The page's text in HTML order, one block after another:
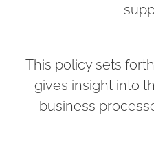
This policy sets
gives insight into
business